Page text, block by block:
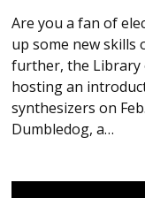
Are you a fan of
up some new skills
further, the Library
hosting an
synthesizers on
Dumbledog, a…